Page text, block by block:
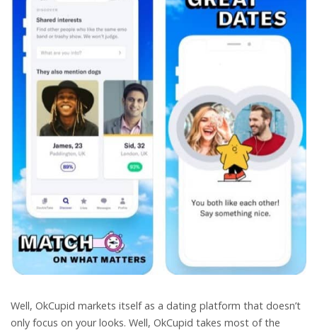
Well, OkCupid markets itself as a dating platform that doesn’t
only focus on your looks. Well, OkCupid takes most of the